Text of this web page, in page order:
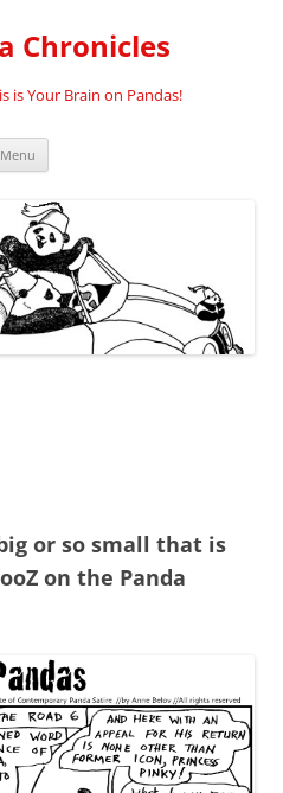
Chronicles
is Your Brain on Pandas!
Menu
or so small that is
on the Panda